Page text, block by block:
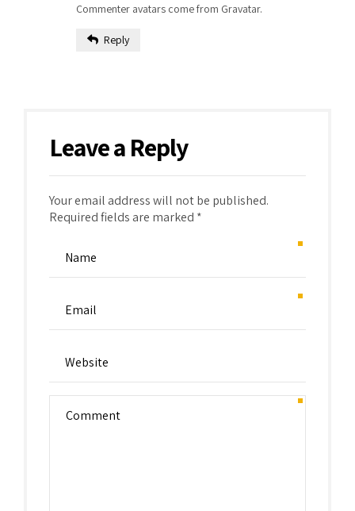
Commenter avatars come from Gravatar.
Reply
Leave a Reply
Your email address will not be published.
Required fields are marked *